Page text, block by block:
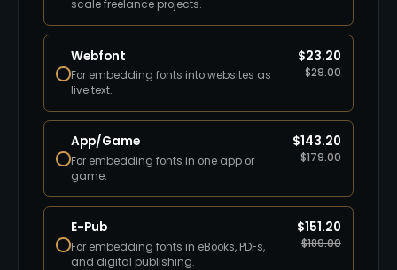
scale freelance projects.
Webfont
For embedding fonts into websites as
live text.
$23.20
$29.00
App/Game
For embedding fonts in one app or
game.
$143.20
$179.00
E-Pub
For embedding fonts in eBooks, PDFs,
and digital publishing.
$151.20
$189.00